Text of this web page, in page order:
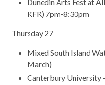
Dunedin Arts Fest at
KFR) 7pm-8:30pm
Thursday 27
Mixed South Island
March)
Canterbury University